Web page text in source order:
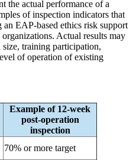
the actual performance of a
of inspection indicators that
an EAP-based ethics risk support
Actual results may
training participation,
of operation of existing
Example of 12-week
post-operation
inspection
70% or more target